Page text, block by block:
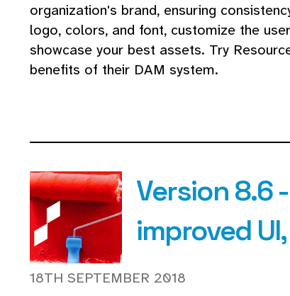
organization's brand, ensuring
logo, colors, and font, customize the
showcase your best assets. Try
benefits of their DAM system.
Version 8.6
improved
18TH SEPTEMBER 2018